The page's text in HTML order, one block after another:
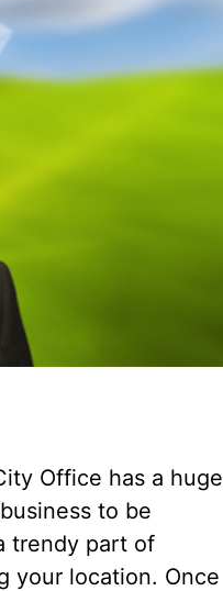
Office has a huge
to be
trendy part of
your location. Once